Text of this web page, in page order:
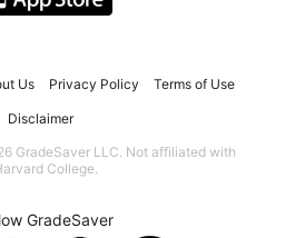
Us Privacy Policy Terms of Use
Disclaimer
GradeSaver LLC. Not affiliated with
College.
GradeSaver